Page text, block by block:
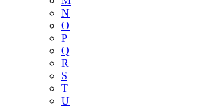
N
O
P
Q
R
S
T
U